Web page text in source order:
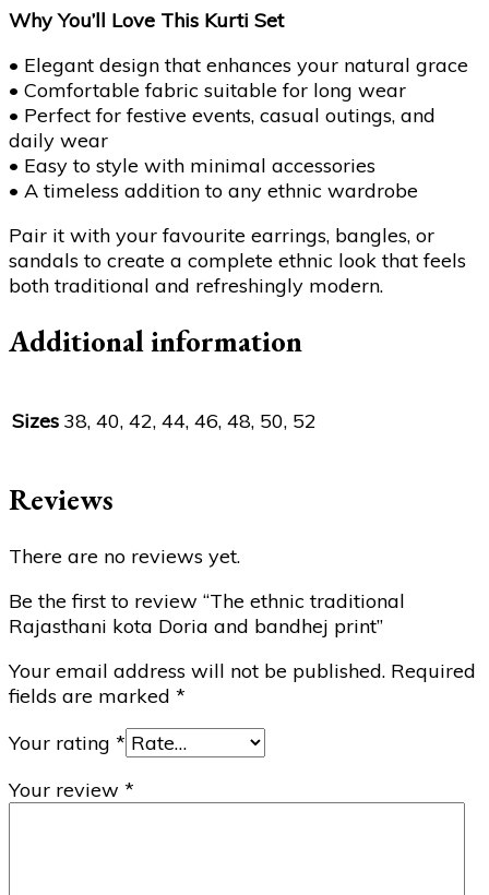
Why You’ll Love This Kurti Set
• Elegant design that enhances your natural grace
• Comfortable fabric suitable for long wear
• Perfect for festive events, casual outings, and
daily wear
• Easy to style with minimal accessories
• A timeless addition to any ethnic wardrobe
Pair it with your favourite earrings, bangles, or
sandals to create a complete ethnic look that feels
both traditional and refreshingly modern.
Additional information
Sizes 38, 40, 42, 44, 46, 48, 50, 52
Reviews
There are no reviews yet.
Be the first to review “The ethnic traditional
Rajasthani kota Doria and bandhej print”
Your email address will not be published. Required
fields are marked *
Your rating *
Your review *